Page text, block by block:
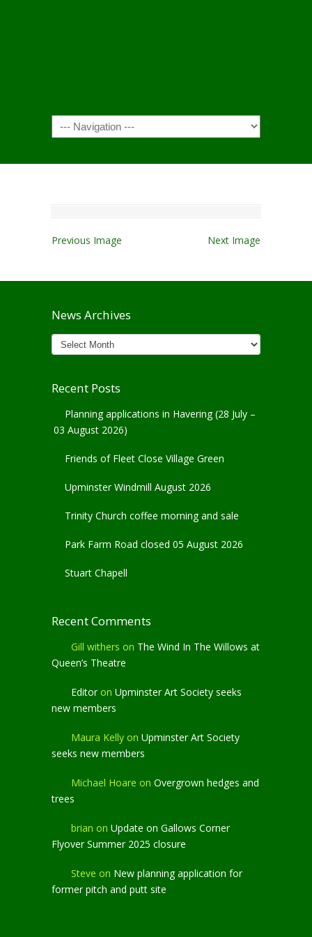
Navigation
Previous Image Next Image
News Archives
News
Archives
Recent Posts
Planning applications in Havering (28 July –
03 August 2026)
Friends of Fleet Close Village Green
Upminster Windmill August 2026
Trinity Church coffee morning and sale
Park Farm Road closed 05 August 2026
Stuart Chapell
Recent Comments
Gill withers on The Wind In The Willows at
Queen’s Theatre
Editoron Upminster Art Society seeks
new members
Maura Kelly on Upminster Art Society
seeks new members
Michael Hoare on Overgrown hedges and
trees
brian on Update on Gallows Corner
Flyover Summer 2025 closure
Steve on New planning application for
former pitch and putt site